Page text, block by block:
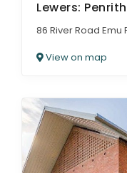
Lewers:
86 River Road Emu
View on map